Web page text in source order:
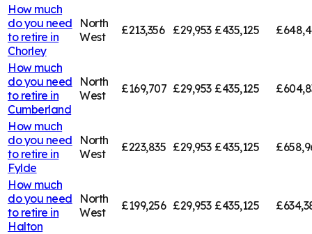
How much
do you need
to retire in
Chorley
North
West
£213,356 £29,953 £435,125
How much
do you need
to retire in
Cumberland
North
West
£169,707 £29,953 £435,125
How much
do you need
to retire in
Fylde
North
West
£223,835 £29,953 £435,125
How much
do you need
to retire in
Halton
North
West
£199,256 £29,953 £435,125